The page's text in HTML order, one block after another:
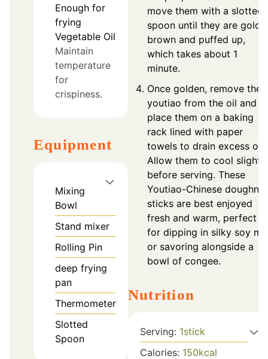
Enough for
frying
Vegetable Oil
Maintain
temperature
for
crispiness.
Equipment
Mixing
Bowl
Stand mixer
Rolling Pin
deep frying
pan
Thermometer
Slotted
Spoon
move them with a slotted
spoon until they are
brown and puffed up,
which takes about 1
minute.
Once golden, remove the
youtiao from the oil and
place them on a baking
rack lined with paper
towels to drain excess oil.
Allow them to cool slightly
before serving. These
Youtiao-Chinese doughnut
sticks are best enjoyed
fresh and warm, perfect
for dipping in silky soy
or savoring alongside a
bowl of congee.
Nutrition
Serving: 1stick
Calories: 150kcal